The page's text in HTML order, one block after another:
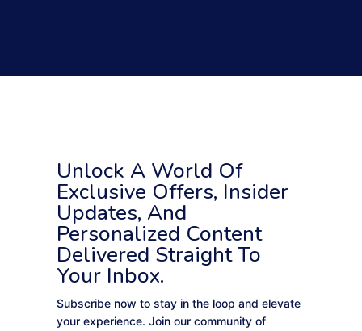
Unlock A World Of
Exclusive Offers, Insider
Updates, And
Personalized Content
Delivered Straight To
Your Inbox.
Subscribe now to stay in the loop and elevate
your experience. Join our community of